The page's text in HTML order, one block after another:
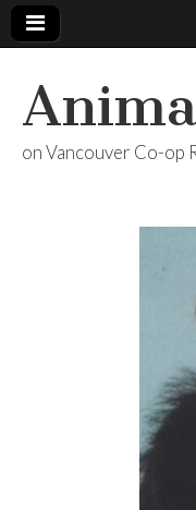
on Vancouver Co-op